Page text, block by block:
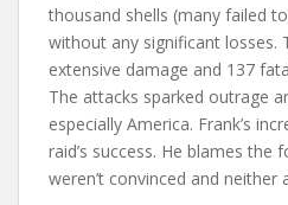
thousand shells (many failed
without any significant losses.
extensive damage and 137
The attacks sparked outrage
especially America. Frank’s
raid’s success. He blames the
weren’t convinced and neither